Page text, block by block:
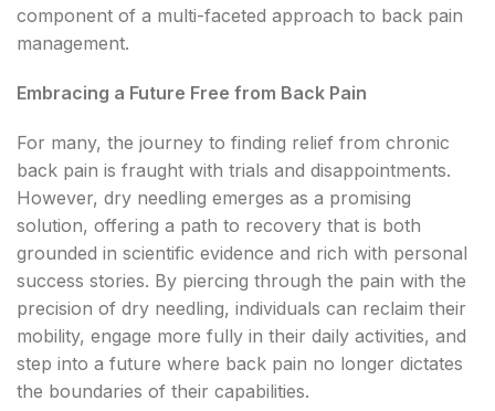
component of a multi-faceted approach to back pain
management.
Embracing a Future Free from Back Pain
For many, the journey to finding relief from chronic
back pain is fraught with trials and disappointments.
However, dry needling emerges as a promising
solution, offering a path to recovery that is both
grounded in scientific evidence and rich with personal
success stories. By piercing through the pain with the
precision of dry needling, individuals can reclaim their
mobility, engage more fully in their daily activities, and
step into a future where back pain no longer dictates
the boundaries of their capabilities.